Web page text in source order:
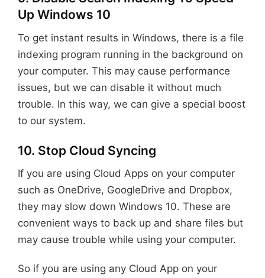
Up Windows 10
To get instant results in Windows, there is a file
indexing program running in the background on
your computer. This may cause performance
issues, but we can disable it without much
trouble. In this way, we can give a special boost
to our system.
10. Stop Cloud Syncing
If you are using Cloud Apps on your computer
such as OneDrive, GoogleDrive and Dropbox,
they may slow down Windows 10. These are
convenient ways to back up and share files but
may cause trouble while using your computer.
So if you are using any Cloud App on your